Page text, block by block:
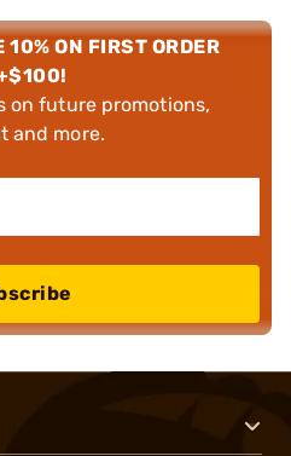
10% ON FIRST ORDER
on future promotions,
and more.